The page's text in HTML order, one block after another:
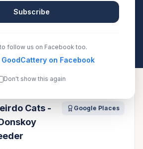
health testing, and contact
Cats -
Google Places
Subscribe
follow us on Facebook too.
GoodCattery on Facebook
Don't show this again